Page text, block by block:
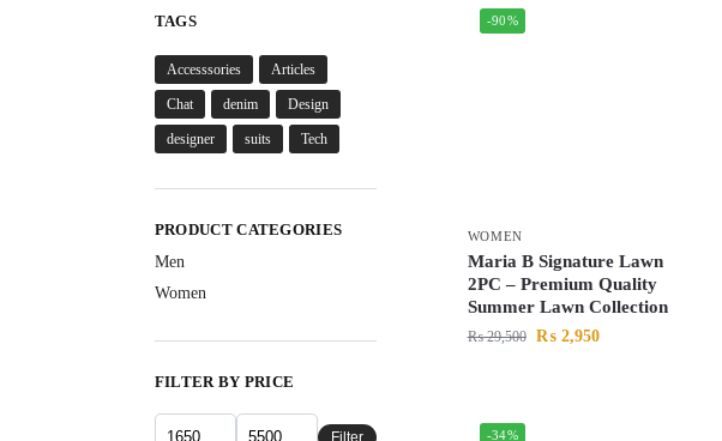
-90%
WOMEN
Maria B Signature Lawn
2PC – Premium Quality
Summer Lawn Collection
₨29,500 ₨2,950
-34%
TAGS
Accesssories Articles
Chat denim Design
designer suits Tech
PRODUCT CATEGORIES
Men
Women
FILTER BY PRICE
Filter